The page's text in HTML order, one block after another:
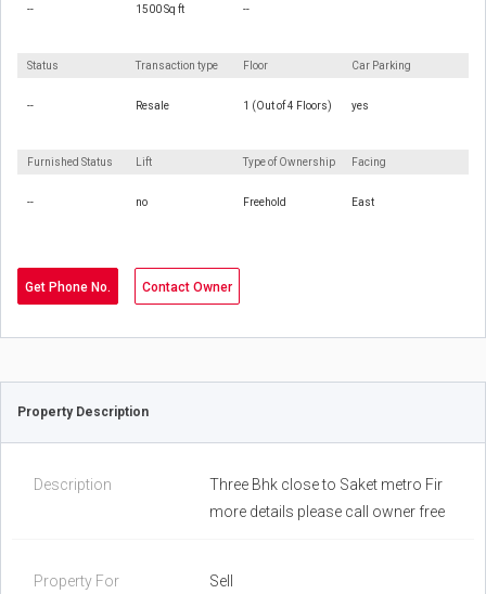
-- 1500 Sq ft --
Status Transaction type Floor Car Parking
-- Resale 1 (Out of 4 Floors) yes
Furnished Status Lift Type of Ownership Facing
-- no Freehold East
Get Phone No. Contact Owner
Property Description
Description
Three Bhk close to Saket metro Fir
more details please call owner free
Property For Sell